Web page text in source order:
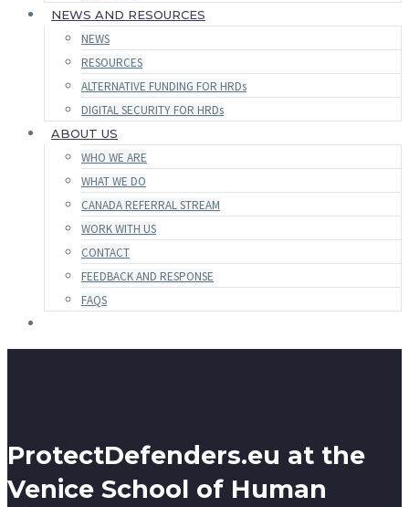
NEWS AND RESOURCES
NEWS
RESOURCES
ALTERNATIVE FUNDING FOR HRDs
DIGITAL SECURITY FOR HRDs
ABOUT US
WHO WE ARE
WHAT WE DO
CANADA REFERRAL STREAM
WORK WITH US
CONTACT
FEEDBACK AND RESPONSE
FAQS
ProtectDefenders.eu at the
Venice School of Human